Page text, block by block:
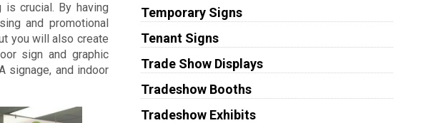
is crucial. By having
and promotional
you will also create
sign and graphic
signage, and indoor
Temporary Signs
Tenant Signs
Trade Show Displays
Tradeshow Booths
Tradeshow Exhibits